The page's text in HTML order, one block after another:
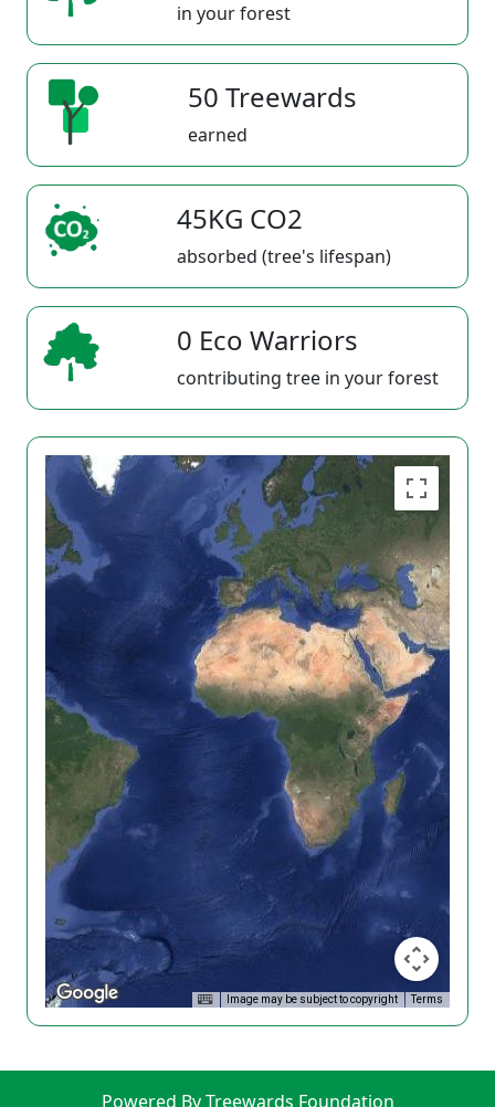
in your forest
50 Treewards
earned
45KG CO2
absorbed (tree's lifespan)
0 Eco Warriors
contributing tree in your forest
Image may be subject to copyright Terms
Powered By Treewards Foundation